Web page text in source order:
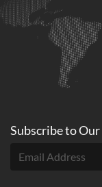
Subscribe toOur